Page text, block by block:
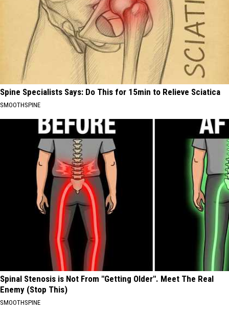
Spine Specialists Says: Do This for 15min to Relieve Sciatica
SMOOTHSPINE
Spinal Stenosis is Not From "Getting Older". Meet The Real
Enemy (Stop This)
SMOOTHSPINE